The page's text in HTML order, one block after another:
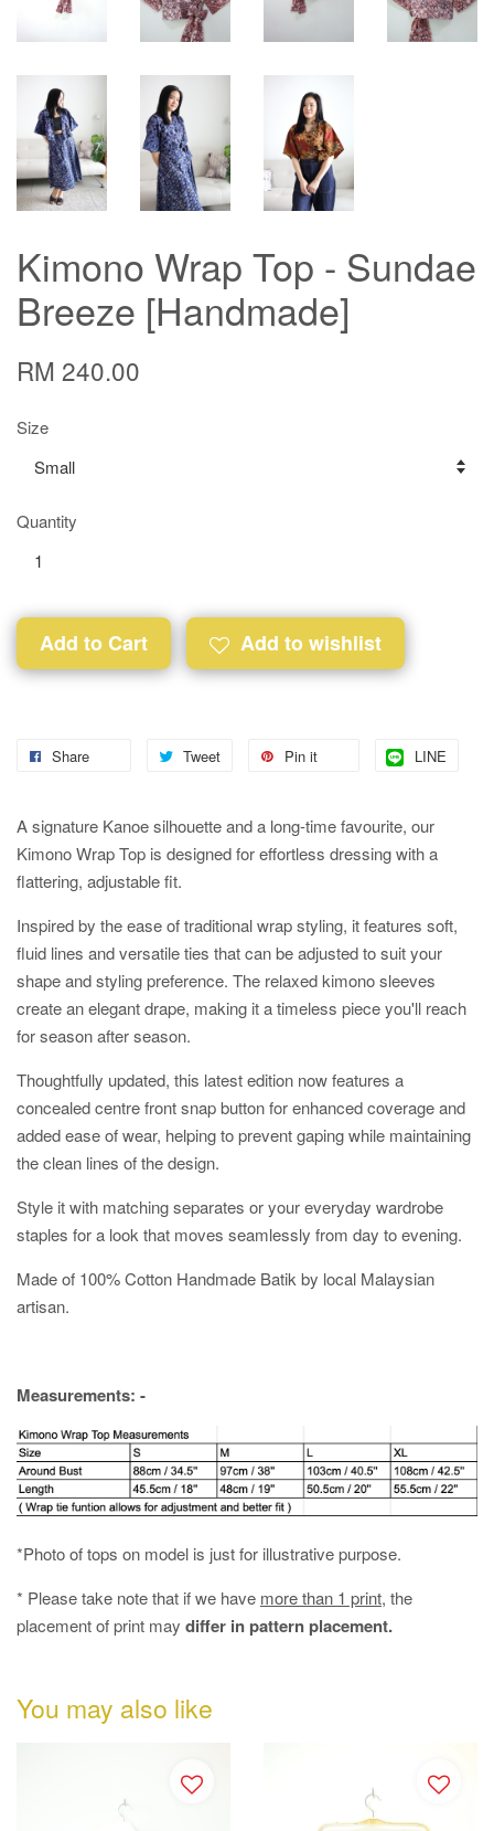
Kimono Wrap Top - Sundae
Breeze [Handmade]
RM 240.00
Size
Quantity
Add to Cart Add to wishlist
Share Tweet Pin it LINE
A signature Kanoe silhouette and a long-time favourite, our
Kimono Wrap Top is designed for effortless dressing with a
flattering, adjustable fit.
Inspired by the ease of traditional wrap styling, it features soft,
fluid lines and versatile ties that can be adjusted to suit your
shape and styling preference. The relaxed kimono sleeves
create an elegant drape, making it a timeless piece you'll reach
for season after season.
Thoughtfully updated, this latest edition now features a
concealed centre front snap button for enhanced coverage and
added ease of wear, helping to prevent gaping while maintaining
the clean lines of the design.
Style it with matching separates or your everyday wardrobe
staples for a look that moves seamlessly from day to evening.
Made of 100% Cotton Handmade Batik by local Malaysian
artisan.
Measurements: -
*Photo of tops on model is just for illustrative purpose.
* Please take note that if we have more than 1 print, the
placement of print may differ in pattern placement.
You may also like